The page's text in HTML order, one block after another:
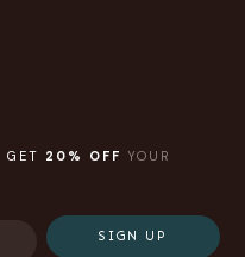
GET 20% OFF YOUR
SIGN UP